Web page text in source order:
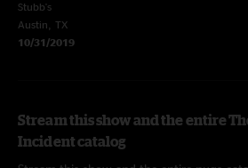
Stubb's
Austin, TX
10/31/2019
Stream this show and the entire
Incident catalog